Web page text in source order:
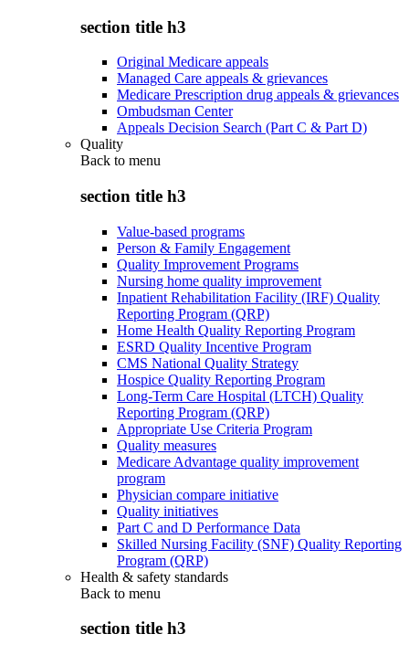
section title h3
Original Medicare appeals
Managed Care appeals & grievances
Medicare Prescription drug appeals & grievances
Ombudsman Center
Appeals Decision Search (Part C & Part D)
Quality
Back to menu
section title h3
Value-based programs
Person & Family Engagement
Quality Improvement Programs
Nursing home quality improvement
Inpatient Rehabilitation Facility (IRF) Quality
Reporting Program (QRP)
Home Health Quality Reporting Program
ESRD Quality Incentive Program
CMS National Quality Strategy
Hospice Quality Reporting Program
Long-Term Care Hospital (LTCH) Quality
Reporting Program (QRP)
Appropriate Use Criteria Program
Quality measures
Medicare Advantage quality improvement
program
Physician compare initiative
Quality initiatives
Part C and D Performance Data
Skilled Nursing Facility (SNF) Quality Reporting
Program (QRP)
Health & safety standards
Back to menu
section title h3